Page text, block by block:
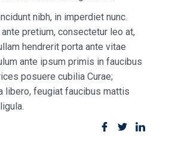
nibh, in imperdiet nunc.
pretium, consectetur leo at,
hendrerit porta ante vitae
ante ipsum primis in faucibus
posuere cubilia Curae;
libero, feugiat faucibus mattis